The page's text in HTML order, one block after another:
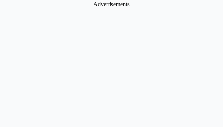
Advertisements